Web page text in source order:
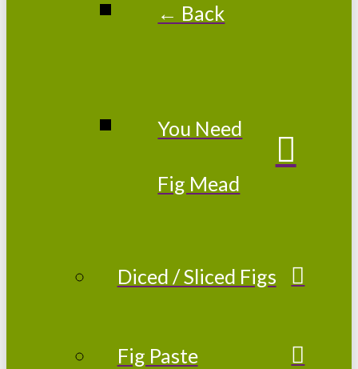
← Back
You Need
Fig Mead
Diced / Sliced Figs
Fig Paste